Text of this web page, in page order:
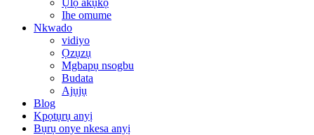
Ụlọ akụkọ
Ihe omume
Nkwado
vidiyo
Ọzụzụ
Mgbapụ nsogbu
Budata
Ajụjụ
Blog
Kpọtụrụ anyị
Bụrụ onye nkesa anyị